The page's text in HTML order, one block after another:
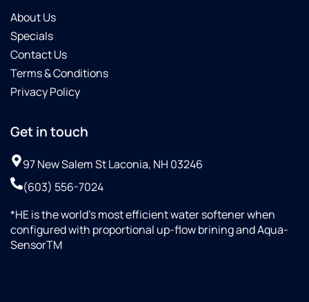
About Us
Specials
Contact Us
Terms & Conditions
Privacy Policy
Get in touch
97 New Salem St Laconia, NH 03246
(603) 556-7024
*HE is the world’s most efficient water softener when
configured with proportional up-flow brining and Aqua-
SensorTM